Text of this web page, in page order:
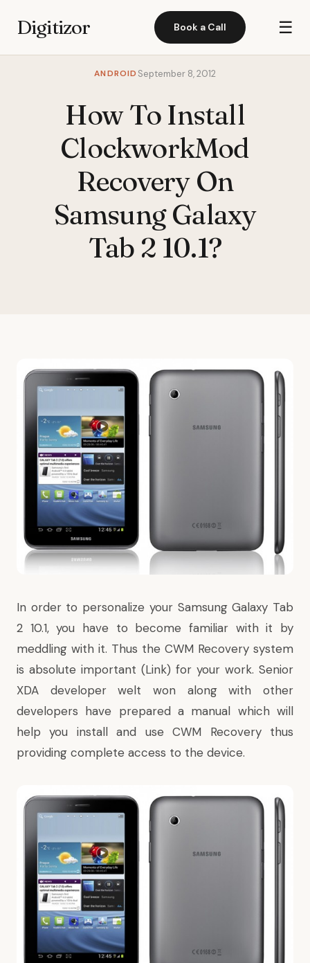
Digitizor Book a Call ☰
ANDROID September 8, 2012
How To Install
ClockworkMod
Recovery On
Samsung Galaxy
Tab 2 10.1?
In order to personalize your Samsung Galaxy Tab
2 10.1, you have to become familiar with it by
meddling with it. Thus the CWM Recovery system
is absolute important (Link) for your work. Senior
XDA developer welt won along with other
developers have prepared a manual which will
help you install and use CWM Recovery thus
providing complete access to the device.